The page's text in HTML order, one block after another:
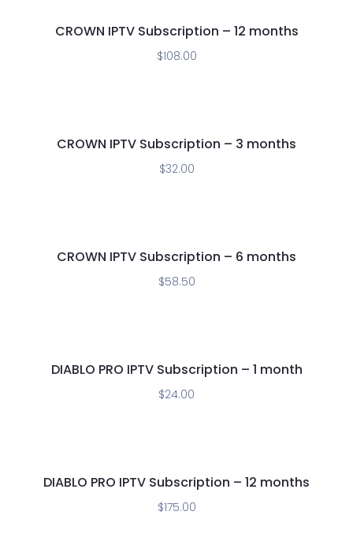
CROWN IPTV Subscription – 12 months
$108.00
CROWN IPTV Subscription – 3 months
$32.00
CROWN IPTV Subscription – 6 months
$58.50
DIABLO PRO IPTV Subscription – 1 month
$24.00
DIABLO PRO IPTV Subscription – 12 months
$175.00